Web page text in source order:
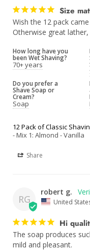
Size
Wish the 12 pack came
Otherwise great
How long have you
been Wet Shaving?
70+ years
Do you prefer a
Shave Soap or
Cream?
Soap
12 Pack of Classic
Mix 1: Almond - Vanilla
Share
RG
robert g.
United
Hi
The soap produces
mild and pleasant.